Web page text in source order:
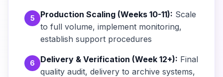
5 Production Scaling (Weeks 10-11): Scale
to full volume, implement monitoring,
establish support procedures
6 Delivery & Verification (Week 12+): Final
quality audit, delivery to archive systems,